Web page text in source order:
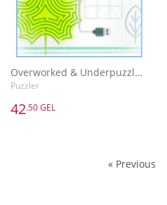
Overworked & Underpuzzled: Puzzles to Unwind
Puzzler
42.50 GEL
« Previous